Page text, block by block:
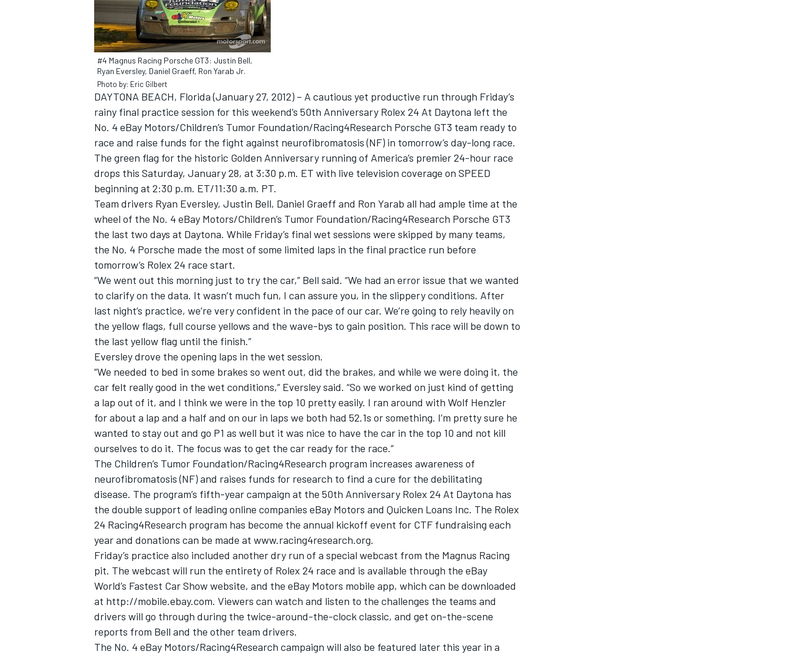
INDYCAR WEC
IMSA DTM
#4 Magnus Racing Porsche GT3: Justin Bell,
Ryan Eversley, Daniel Graeff, Ron Yarab Jr.
Photo by: Eric Gilbert
DAYTONA BEACH, Florida (January 27, 2012) – A cautious yet productive run through Friday’s
rainy final practice session for this weekend’s 50th Anniversary Rolex 24 At Daytona left the
No. 4 eBay Motors/Children’s Tumor Foundation/Racing4Research Porsche GT3 team ready to
race and raise funds for the fight against neurofibromatosis (NF) in tomorrow’s day-long race.
The green flag for the historic Golden Anniversary running of America’s premier 24-hour race
drops this Saturday, January 28, at 3:30 p.m. ET with live television coverage on SPEED
beginning at 2:30 p.m. ET/11:30 a.m. PT.
Team drivers Ryan Eversley, Justin Bell, Daniel Graeff and Ron Yarab all had ample time at the
wheel of the No. 4 eBay Motors/Children’s Tumor Foundation/Racing4Research Porsche GT3
the last two days at Daytona. While Friday’s final wet sessions were skipped by many teams,
the No. 4 Porsche made the most of some limited laps in the final practice run before
tomorrow’s Rolex 24 race start.
“We went out this morning just to try the car,” Bell said. “We had an error issue that we wanted
to clarify on the data. It wasn’t much fun, I can assure you, in the slippery conditions. After
last night’s practice, we’re very confident in the pace of our car. We’re going to rely heavily on
the yellow flags, full course yellows and the wave-bys to gain position. This race will be down to
the last yellow flag until the finish.”
Eversley drove the opening laps in the wet session.
“We needed to bed in some brakes so went out, did the brakes, and while we were doing it, the
car felt really good in the wet conditions,” Eversley said. “So we worked on just kind of getting
a lap out of it, and I think we were in the top 10 pretty easily. I ran around with Wolf Henzler
for about a lap and a half and on our in laps we both had 52.1s or something. I’m pretty sure he
wanted to stay out and go P1 as well but it was nice to have the car in the top 10 and not kill
ourselves to do it. The focus was to get the car ready for the race.”
The Children’s Tumor Foundation/Racing4Research program increases awareness of
neurofibromatosis (NF) and raises funds for research to find a cure for the debilitating
disease. The program’s fifth-year campaign at the 50th Anniversary Rolex 24 At Daytona has
the double support of leading online companies eBay Motors and Quicken Loans Inc. The Rolex
24 Racing4Research program has become the annual kickoff event for CTF fundraising each
year and donations can be made at www.racing4research.org.
Friday’s practice also included another dry run of a special webcast from the Magnus Racing
pit. The webcast will run the entirety of Rolex 24 race and is available through the eBay
World’s Fastest Car Show website, and the eBay Motors mobile app, which can be downloaded
at http://mobile.ebay.com. Viewers can watch and listen to the challenges the teams and
drivers will go through during the twice-around-the-clock classic, and get on-the-scene
reports from Bell and the other team drivers.
The No. 4 eBay Motors/Racing4Research campaign will also be featured later this year in a